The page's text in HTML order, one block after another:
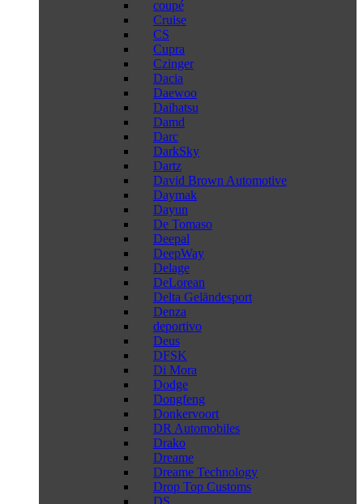
coupé
Cruise
CS
Cupra
Czinger
Dacia
Daewoo
Daihatsu
Damd
Darc
DarkSky
Dartz
David Brown Automotive
Daymak
Dayun
De Tomaso
Deepal
DeepWay
Delage
DeLorean
Delta Geländesport
Denza
deportivo
Deus
DFSK
Di Mora
Dodge
Dongfeng
Donkervoort
DR Automobiles
Drako
Dreame
Dreame Technology
Drop Top Customs
DS